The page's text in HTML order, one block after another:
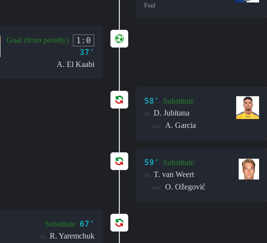
Foul
Goal (from penalty)
1:0
37'
A. El Kaabi
58' Substitute
in: D. Jubitana
out: A. Garcia
59' Substitute
in: T. van Weert
out: O. Ožegović
Substitute 67'
in: R. Yaremchuk